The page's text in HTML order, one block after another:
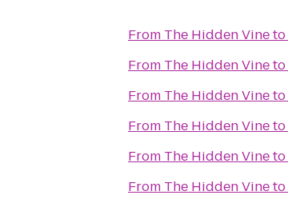
From The Hidden Vineto
From The Hidden Vineto
From The Hidden Vineto
From The Hidden Vineto
From The Hidden Vineto
From The Hidden Vineto